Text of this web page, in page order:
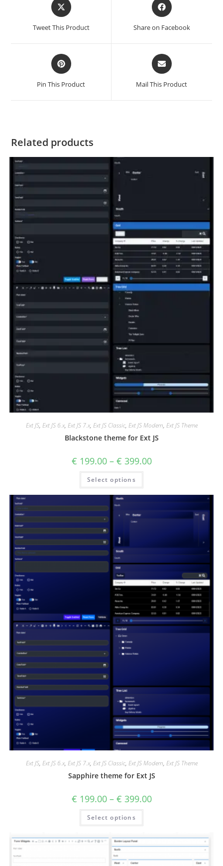
Tweet This Product Share on Facebook
Pin This Product Mail This Product
Related products
Ext JS, Ext JS 6.x, Ext JS 7.x, Ext JS Classic, Ext JS Modern, Ext JS Theme
Blackstone theme for Ext JS
€ 199.00– € 399.00
Select options
Ext JS, Ext JS 6.x, Ext JS 7.x, Ext JS Classic, Ext JS Modern, Ext JS Theme
Sapphire theme for Ext JS
€ 199.00– € 399.00
Select options